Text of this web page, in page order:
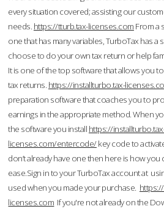
every situation covered; assisting our
needs. https://tturb.tax-licenses.com From a
one that has many variables, TurboTax has a
choose to do your own tax return or help
It is one of the top software that allows you
tax returns. https://installturbo.tax-
preparation software that coaches you to
earnings in the appropriate method. When
the software you install https://
licenses.com/entercode/key code to
don’t already have one then here is how you
ease.Sign in to your TurboTax account at
used when you made your purchase.
licenses.com If you're not already on the